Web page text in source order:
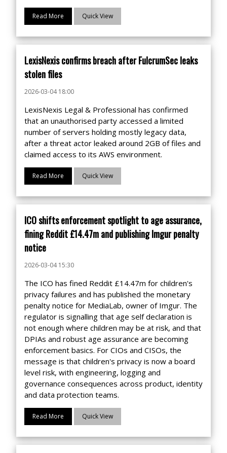
Read More Quick View
LexisNexis confirms breach after FulcrumSec leaks
stolen files
2026-03-04 18:00
LexisNexis Legal & Professional has confirmed
that an unauthorised party accessed a limited
number of servers holding mostly legacy data,
after a threat actor leaked around 2GB of files and
claimed access to its AWS environment.
Read More Quick View
ICO shifts enforcement spotlight to age assurance,
fining Reddit £14.47m and publishing Imgur penalty
notice
2026-03-04 15:30
The ICO has fined Reddit £14.47m for children's
privacy failures and has published the monetary
penalty notice for MediaLab, owner of Imgur. The
regulator is signalling that age self declaration is
not enough where children may be at risk, and that
DPIAs and robust age assurance are becoming
enforcement basics. For CIOs and CISOs, the
message is that children's privacy is now a board
level risk, with engineering, logging and
governance consequences across product, identity
and data protection teams.
Read More Quick View